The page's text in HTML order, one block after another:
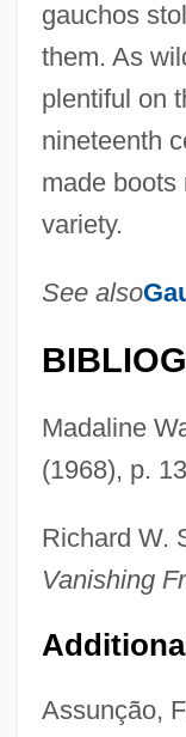
gauchos
them. As
plentiful on
nineteenth
made boots
variety.
See also
Madaline
(1968), p.
Richard W.
Vanishing
Assunção,
Bot.
Bot Fly
Bosworth, R.J.B.
Bosworth,
Bosworth, Kate
Bosworth, Kate
Bosworth
Boswellia